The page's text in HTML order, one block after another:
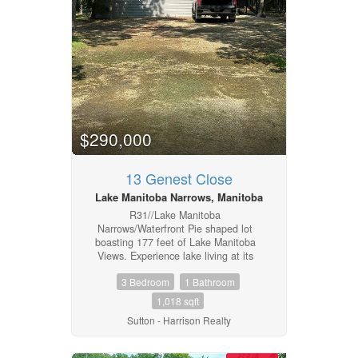
Includes most furnishings excluding
personal items in the cabin. Garage
contents not included. (id:4817)
$290,000
13 Genest Close
Lake Manitoba Narrows, Manitoba
R31//Lake Manitoba
Narrows/Waterfront Pie shaped lot
boasting 177 feet of Lake Manitoba
Views. Experience lake living at its
bedroom bungalow, four-season
cottage overlooking Lake Manitoba at
the Narrows. This property combines
cottage charm with breathtaking views
The open concept living room, kitchen
3 Bedroom
1 Bathroom
1,018 sqft
Sutton - Harrison Realty